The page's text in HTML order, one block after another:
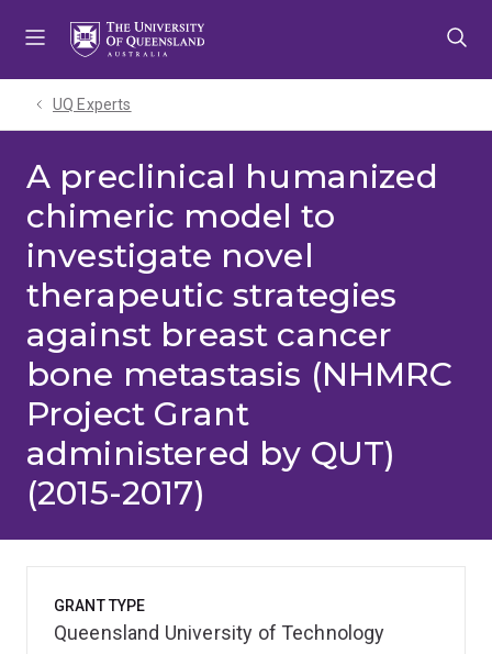
UQ Experts
A preclinical humanized
chimeric model to
investigate novel
therapeutic strategies
against breast cancer
bone metastasis (NHMRC
Project Grant
administered by QUT)
(2015-2017)
GRANT TYPE
Queensland University of Technology